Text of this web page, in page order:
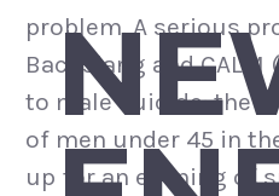
problem. A serious
Backslang and
to male suicide: the
of men under 45 in
up for an evening of